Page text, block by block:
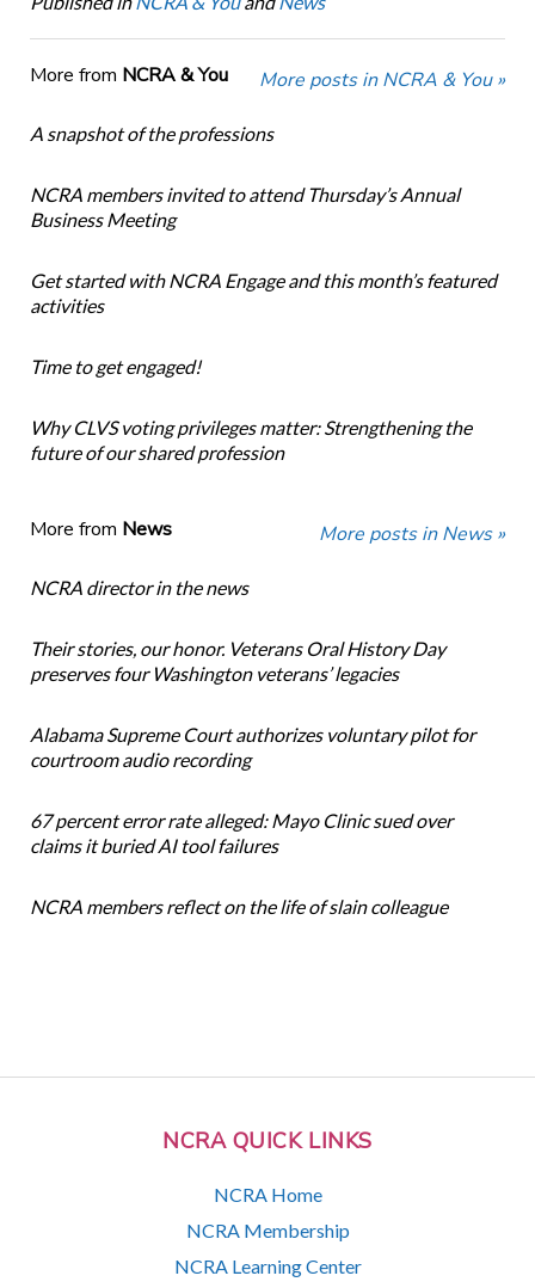
NCRA QUICK LINKS
NCRA Home
NCRA Membership
NCRA Learning Center
More from NCRA & You More posts in NCRA & You »
A snapshot of the professions
NCRA members invited to attend Thursday’s Annual
Business Meeting
Get started with NCRA Engage and this month’s featured
activities
Time to get engaged!
Why CLVS voting privileges matter: Strengthening the
future of our shared profession
More from News More posts in News »
NCRA director in the news
Their stories, our honor. Veterans Oral History Day
preserves four Washington veterans’ legacies
Alabama Supreme Court authorizes voluntary pilot for
courtroom audio recording
67 percent error rate alleged: Mayo Clinic sued over
claims it buried AI tool failures
NCRA members reflect on the life of slain colleague